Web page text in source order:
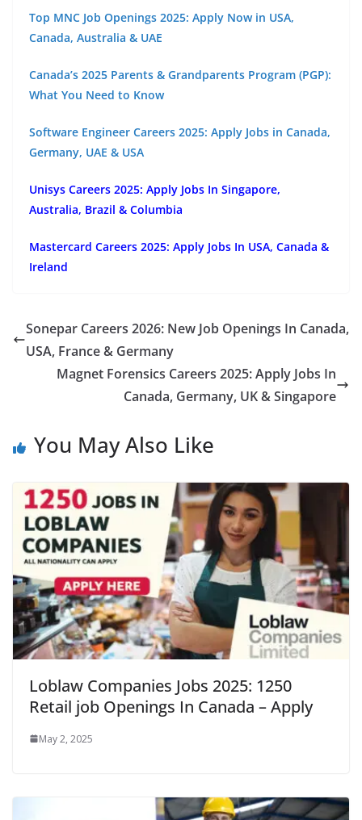
Top MNC Job Openings 2025: Apply Now in USA,
Canada, Australia & UAE
Canada’s 2025 Parents & Grandparents Program (PGP):
What You Need to Know
Software Engineer Careers 2025: Apply Jobs in Canada,
Germany, UAE & USA
Unisys Careers 2025: Apply Jobs In Singapore,
Australia, Brazil & Columbia
Mastercard Careers 2025: Apply Jobs In USA, Canada &
Ireland
Sonepar Careers 2026: New Job Openings In Canada,
USA, France & Germany
Magnet Forensics Careers 2025: Apply Jobs In
Canada, Germany, UK & Singapore
You May Also Like
Loblaw Companies Jobs 2025: 1250
Retail job Openings In Canada – Apply
May 2, 2025